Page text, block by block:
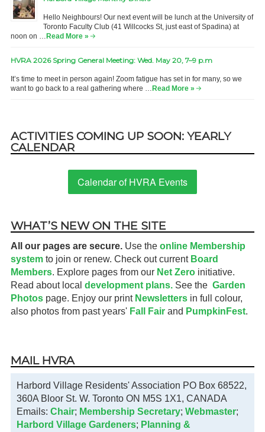
Hello Neighbours! Our next event will be lunch at the University of
Toronto Faculty Club (41 Willcocks St, just east of Spadina) at
noon on …Read More »
HVRA 2026 Spring General Meeting: Wed. May 20, 7–9 p.m
It’s time to meet in person again! Zoom fatigue has set in for many, so we
want to go back to a real gathering where …Read More »
ACTIVITIES COMING UP SOON: YEARLY
CALENDAR
Calendar of HVRA Events
WHAT’S NEW ON THE SITE
All our pages are secure. Use the online Membership
systemto join or renew. Check out current Board
Members. Explore pages from our Net Zeroinitiative.
Read about local development plans. See the Garden
Photospage. Enjoy our print Newsletters in full colour,
also photos from past years' Fall Fairand PumpkinFest.
MAIL HVRA
Harbord Village Residents' Association PO Box 68522,
360A Bloor St. W. Toronto ON M5S 1X1, CANADA
Emails: Chair; Membership Secretary; Webmaster;
Harbord Village Gardeners; Planning &